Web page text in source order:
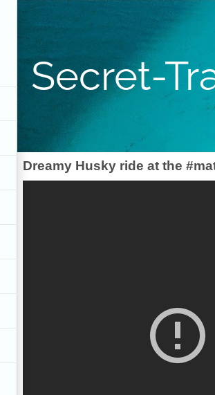
Secret-
Dreamy Husky ride at the